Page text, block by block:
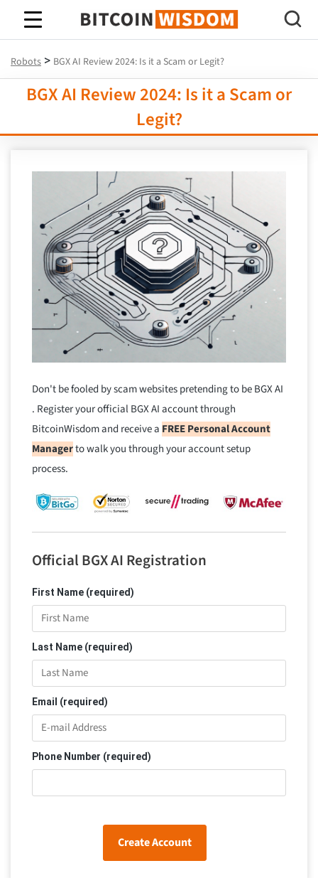
Bitcoin Wisdom
Robots > BGX AI Review 2024: Is it a Scam or Legit?
BGX AI Review 2024: Is it a Scam or
Legit?
Don't be fooled by scam websites pretending to be BGX AI
. Register your official BGX AI account through
BitcoinWisdom and receive a FREE Personal Account
Managerto walk you through your account setup
process.
Official BGX AI Registration
First Name (required)
Last Name (required)
Email (required)
Phone Number (required)
Create Account